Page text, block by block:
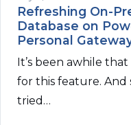
Refreshing On-
Database on
Personal
It’s been awhile
for this feature. And
tried…